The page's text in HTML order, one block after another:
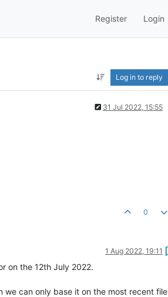
Register Login
Log in to reply
31 Jul 2022, 15:55
0
1 Aug 2022, 19:11
on the 12th July 2022.
we can only base it on the most recent file